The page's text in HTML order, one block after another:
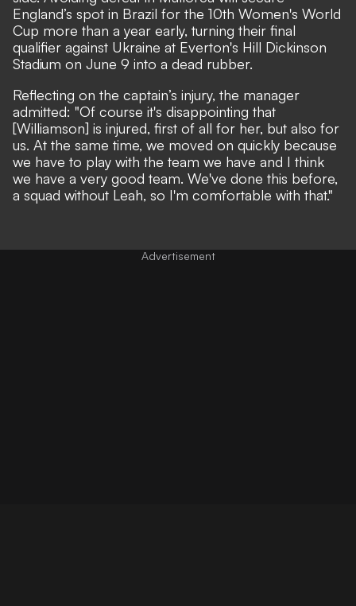
England’s spot in Brazil for the 10th Women's World
Cup more than a year early, turning their final
qualifier against Ukraine at Everton's Hill Dickinson
Stadium on June 9 into a dead rubber.
Reflecting on the captain’s injury, the manager
admitted: "Of course it's disappointing that
[Williamson] is injured, first of all for her, but also for
us. At the same time, we moved on quickly because
we have to play with the team we have and I think
we have a very good team. We've done this before,
a squad without Leah, so I'm comfortable with that."